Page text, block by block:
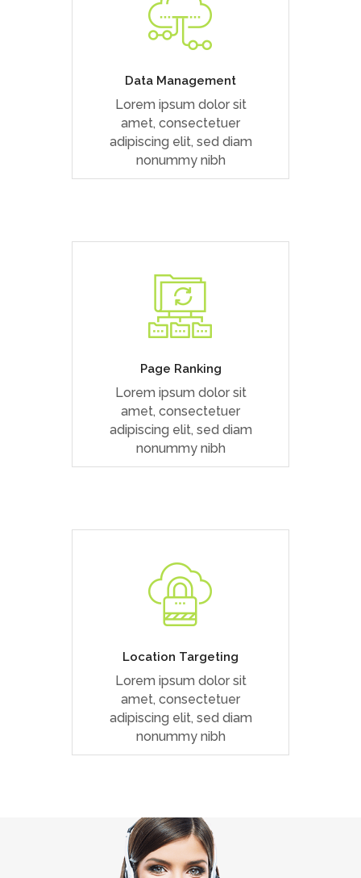
Data Management
Lorem ipsum dolor sit
amet, consectetuer
adipiscing elit, sed diam
nonummy nibh
Duis dolor est, tincidunt vel
enim sit amet, venenatis
euismod neque
READ MORE
Page Ranking
Lorem ipsum dolor sit
amet, consectetuer
adipiscing elit, sed diam
nonummy nibh
Duis dolor est, tincidunt vel
enim sit amet, venenatis
euismod neque
READ MORE
Location Targeting
Lorem ipsum dolor sit
amet, consectetuer
adipiscing elit, sed diam
nonummy nibh
Duis dolor est, tincidunt vel
enim sit amet, venenatis
euismod neque
READ MORE